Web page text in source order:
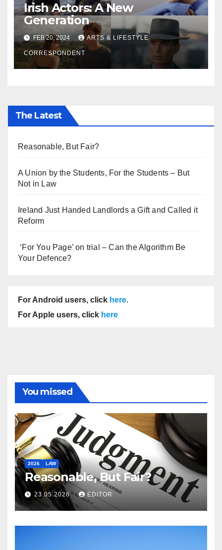
Irish Actors: A New
Generation
FEB 20, 2024 ARTS & LIFESTYLE
CORRESPONDENT
The Latest
Reasonable, But Fair?
A Union by the Students, For the Students – But
Not in Law
Ireland Just Handed Landlords a Gift and Called it
Reform
‘For You Page’ on trial – Can the Algorithm Be
Your Defence?
For Android users, click here.
For Apple users, click here
You missed
2026 LAW
Reasonable, But Fair?
23.05.2026 EDITOR